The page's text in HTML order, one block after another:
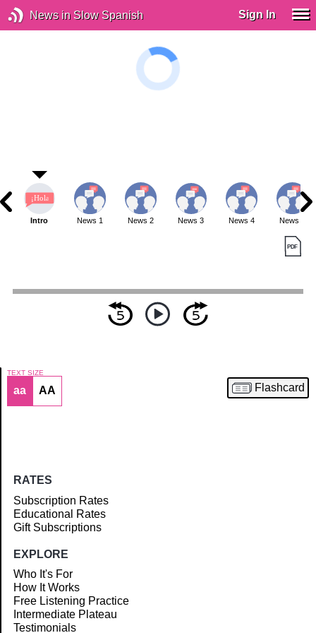
News in Slow Spanish Sign In
Article
Intro News 1 News 2 News 3 News 4 News 5
TEXT SIZE
aa AA Flashcard
RATES
Subscription Rates
Educational Rates
Gift Subscriptions
EXPLORE
Who It's For
How It Works
Free Listening Practice
Intermediate Plateau
Testimonials